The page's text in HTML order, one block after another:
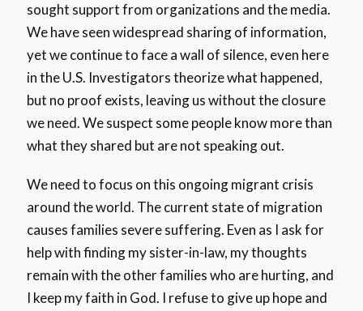
sought support from organizations and the media.
We have seen widespread sharing of information,
yet we continue to face a wall of silence, even here
in the U.S. Investigators theorize what happened,
but no proof exists, leaving us without the closure
we need. We suspect some people know more than
what they shared but are not speaking out.
We need to focus on this ongoing migrant crisis
around the world. The current state of migration
causes families severe suffering. Even as I ask for
help with finding my sister-in-law, my thoughts
remain with the other families who are hurting, and
I keep my faith in God. I refuse to give up hope and